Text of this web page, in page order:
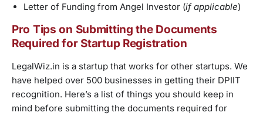
Letter of Funding from Angel Investor (if applicable)
Pro Tips on Submitting the Documents
Required for Startup Registration
LegalWiz.in is a startup that works for other startups. We
have helped over 500 businesses in getting their DPIIT
recognition. Here’s a list of things you should keep in
mind before submitting the documents required for